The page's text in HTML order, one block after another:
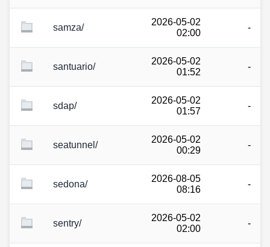
samza/
2026-05-02
02:00
-
santuario/
2026-05-02
01:52
-
sdap/
2026-05-02
01:57
-
seatunnel/
2026-05-02
00:29
-
sedona/
2026-08-05
08:16
-
sentry/
2026-05-02
02:00
-